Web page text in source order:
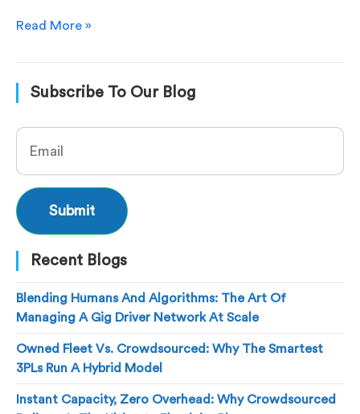
Read More »
Subscribe To Our Blog
Recent Blogs
Blending Humans And Algorithms: The Art Of
Managing A Gig Driver Network At Scale
Owned Fleet Vs. Crowdsourced: Why The Smartest
3PLs Run A Hybrid Model
Instant Capacity, Zero Overhead: Why Crowdsourced